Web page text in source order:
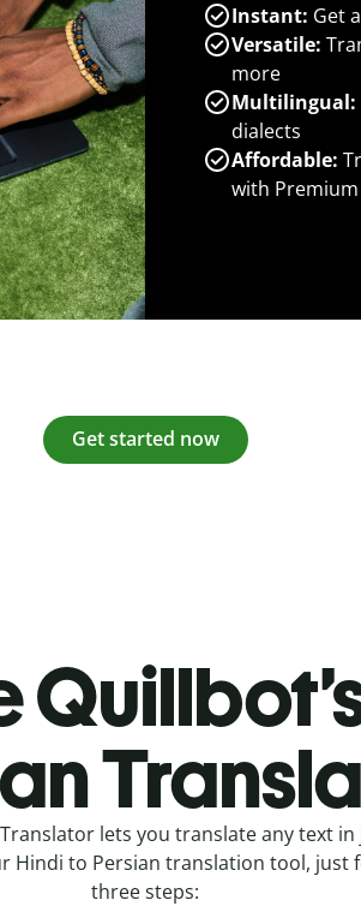
Instant: Get
Versatile:
more
Multilingual:
dialects
Affordable:
with Premium
Get started now
lets you translate any text in
Hindi to Persian translation tool, just
three steps: